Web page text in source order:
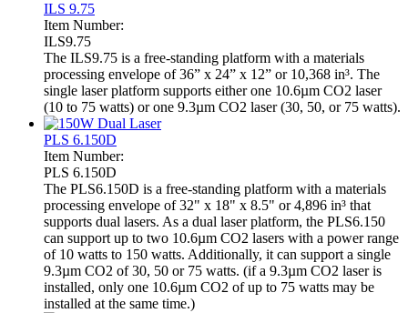
ILS 9.75
Item Number:
ILS9.75
The ILS9.75 is a free-standing platform with a materials
processing envelope of 36” x 24” x 12” or 10,368 in³. The
single laser platform supports either one 10.6µm CO2 laser
(10 to 75 watts) or one 9.3µm CO2 laser (30, 50, or 75 watts).
PLS 6.150D
Item Number:
PLS 6.150D
The PLS6.150D is a free-standing platform with a materials
processing envelope of 32" x 18" x 8.5" or 4,896 in³ that
supports dual lasers. As a dual laser platform, the PLS6.150
can support up to two 10.6µm CO2 lasers with a power range
of 10 watts to 150 watts. Additionally, it can support a single
9.3µm CO2 of 30, 50 or 75 watts. (if a 9.3µm CO2 laser is
installed, only one 10.6µm CO2 of up to 75 watts may be
installed at the same time.)